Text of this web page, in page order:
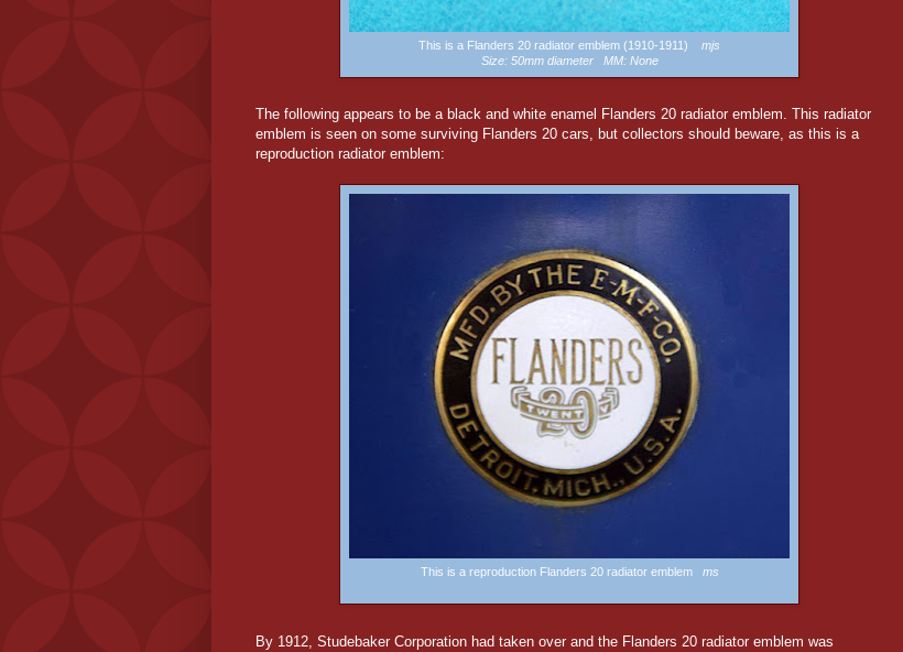
This is a Flanders 20 radiator emblem (1910-1911) mjs
Size: 50mm diameter MM: None
The following appears to be a black and white enamel Flanders 20 radiator emblem. This radiator
emblem is seen on some surviving Flanders 20 cars, but collectors should beware, as this is a
reproduction radiator emblem:
This is a reproduction Flanders 20 radiator emblem ms
By 1912, Studebaker Corporation had taken over and the Flanders 20 radiator emblem was